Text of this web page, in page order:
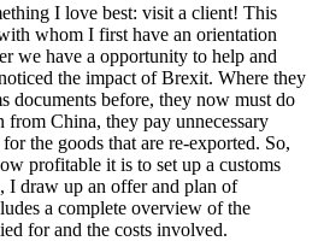
I love best: visit a client! This
whom I first have an orientation
we have a opportunity to help and
the impact of Brexit. Where they
documents before, they now must do
China, they pay unnecessary
the goods that are re-exported. So,
profitable it is to set up a customs
I draw up an offer and plan of
a complete overview of the
for and the costs involved.